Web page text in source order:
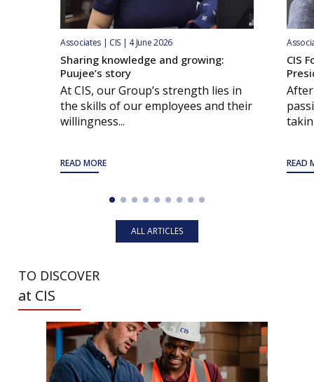
Associates | CIS | 4 June 2026
Sharing knowledge and growing:
Puujee’s story
At CIS, our Group’s strength lies in
the skills of our employees and their
willingness...
READ MORE
CIS
READ
ALL ARTICLES
TO DISCOVER
at CIS